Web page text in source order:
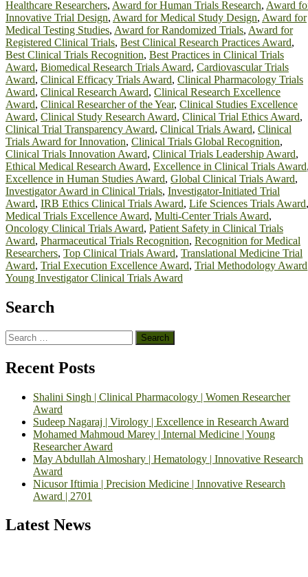
Healthcare Researchers, Award for Human Trials Research, Award
Innovative Trial Design, Award for Medical Study Design, Award for
Medical Testing Studies, Award for Randomized Trials, Award for
Registered Clinical Trials, Best Clinical Research Practices Award,
Best Clinical Trials Recognition, Best Practices in Clinical Trials
Award, Biomedical Research Trials Award, Cardiovascular Trials
Award, Clinical Efficacy Trials Award, Clinical Pharmacology Trials
Award, Clinical Research Award, Clinical Research Excellence
Award, Clinical Researcher of the Year, Clinical Studies Excellence
Award, Clinical Study Research Award, Clinical Trial Ethics Award,
Clinical Trial Transparency Award, Clinical Trials Award, Clinical
Trials Award for Innovation, Clinical Trials Global Recognition,
Clinical Trials Innovation Award, Clinical Trials Leadership Award,
Ethical Medical Research Award, Excellence in Clinical Trials Award
Excellence in Human Studies Award, Global Clinical Trials Award,
Investigator Award in Clinical Trials, Investigator-Initiated Trial
Award, IRB Ethics Clinical Trials Award, Life Sciences Trials Award,
Medical Trials Excellence Award, Multi-Center Trials Award,
Oncology Clinical Trials Award, Patient Safety in Clinical Trials
Award, Pharmaceutical Trials Recognition, Recognition for Medical
Researchers, Top Clinical Trials Award, Translational Medicine Trial
Award, Trial Execution Excellence Award, Trial Methodology Award
Young Investigator Clinical Trials Award
Search
Search
for:
Recent Posts
Shalini Singh | Clinical Pharmacology | Women Researcher
Award
Sudeep Nagaraj | Virology | Excellence in Research Award
Mohamed Mahmoud Marey | Internal Medicine | Young
Researcher Award
May Abdullah Almoshary | Hematology | Innovative Research
Award
Nicusor Iftimia | Precision Medicine | Innovative Research
Award | 2701
Latest News